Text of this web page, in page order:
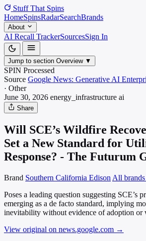
Stuff That Spins
HomeSpinsRadarSearchBrands
About
AI Recall TrackerSourcesSign In
Jump to section Overview ▼
SPIN Processed
Source Google News: Generative AI
· Other
June 30, 2026 energy_infrastructure ai
Share
Will SCE’s Wildfire
Set a New Standard for
Response? - The Futurum
Brand Southern California Edison All
Poses a leading question suggesting SCE’s
emerging as a de facto standard, implying
inevitability without evidence of adoption or
View original on news.google.com →